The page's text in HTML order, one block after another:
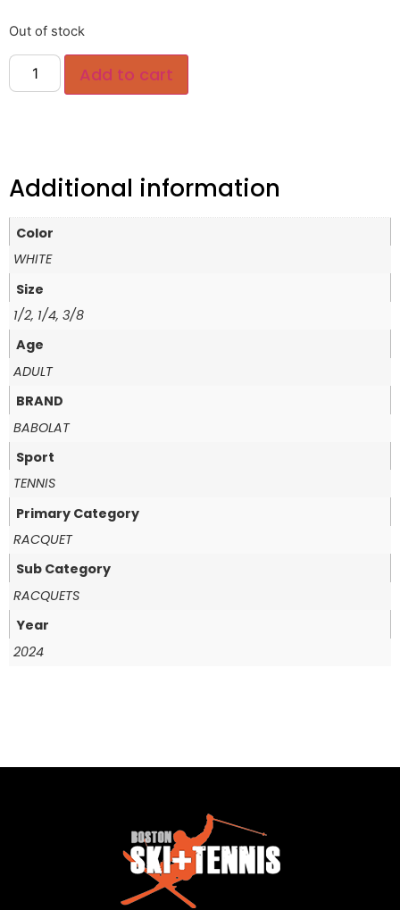
Out of stock
Add to cart
Additional information
Color
WHITE
Size
1/2, 1/4, 3/8
Age
ADULT
BRAND
BABOLAT
Sport
TENNIS
Primary Category
RACQUET
Sub Category
RACQUETS
Year
2024